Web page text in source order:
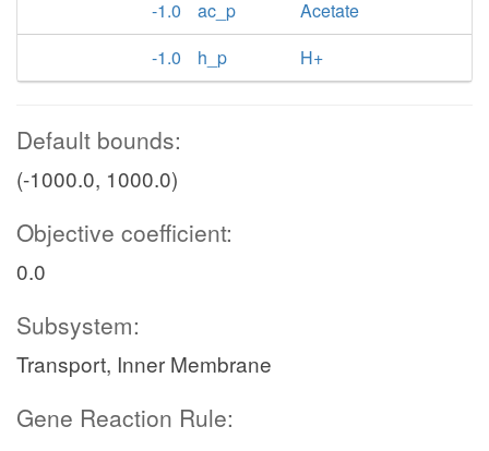
-1.0
ac_p
Acetate
-1.0
h_p H+
Default bounds:
(-1000.0, 1000.0)
Objective coefficient:
0.0
Subsystem:
Transport, Inner Membrane
Gene Reaction Rule: